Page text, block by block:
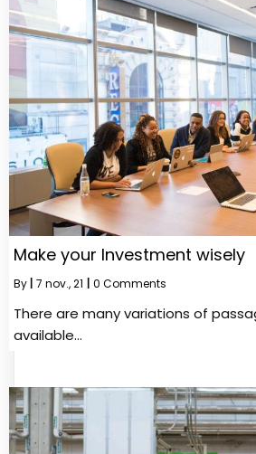
Make your Investment wisely
By 7 nov., 21 0 Comments
There are many variations of
available…